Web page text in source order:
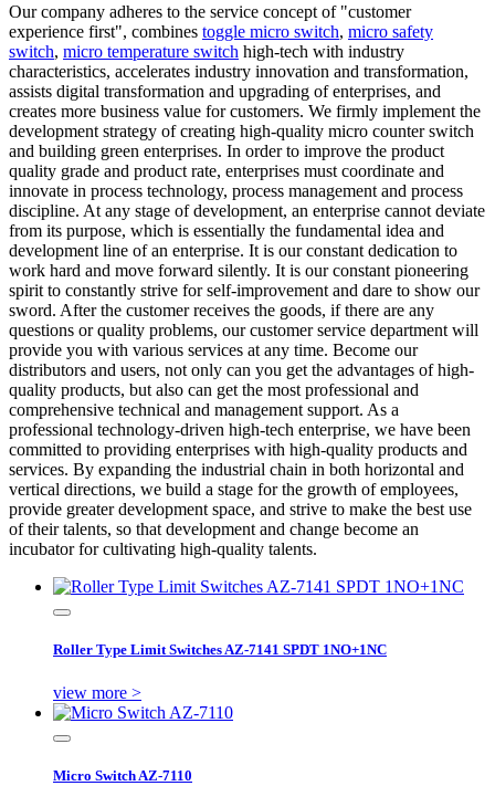
Our company adheres to the service concept of "customer
experience first", combines toggle micro switch, micro safety
switch, micro temperature switch high-tech with industry
characteristics, accelerates industry innovation and transformation,
assists digital transformation and upgrading of enterprises, and
creates more business value for customers. We firmly implement the
development strategy of creating high-quality micro counter switch
and building green enterprises. In order to improve the product
quality grade and product rate, enterprises must coordinate and
innovate in process technology, process management and process
discipline. At any stage of development, an enterprise cannot deviate
from its purpose, which is essentially the fundamental idea and
development line of an enterprise. It is our constant dedication to
work hard and move forward silently. It is our constant pioneering
spirit to constantly strive for self-improvement and dare to show our
sword. After the customer receives the goods, if there are any
questions or quality problems, our customer service department will
provide you with various services at any time. Become our
distributors and users, not only can you get the advantages of high-
quality products, but also can get the most professional and
comprehensive technical and management support. As a
professional technology-driven high-tech enterprise, we have been
committed to providing enterprises with high-quality products and
services. By expanding the industrial chain in both horizontal and
vertical directions, we build a stage for the growth of employees,
provide greater development space, and strive to make the best use
of their talents, so that development and change become an
incubator for cultivating high-quality talents.
Roller Type Limit Switches AZ-7141 SPDT 1NO+1NC
view more >
Micro Switch AZ-7110